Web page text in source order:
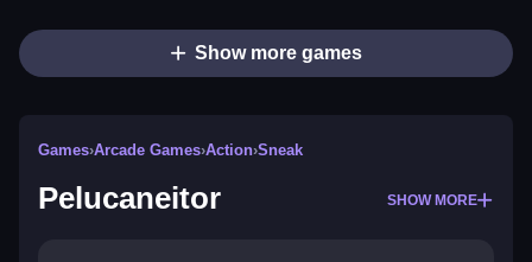
Show more games
Games›Arcade Games›Action›Sneak
Pelucaneitor SHOW MORE